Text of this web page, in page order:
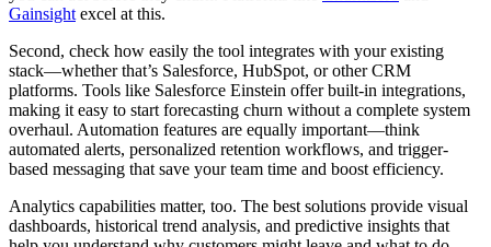
Gainsight excel at this.
Second, check how easily the tool integrates with your existing
stack—whether that’s Salesforce, HubSpot, or other CRM
platforms. Tools like Salesforce Einstein offer built-in integrations,
making it easy to start forecasting churn without a complete system
overhaul. Automation features are equally important—think
automated alerts, personalized retention workflows, and trigger-
based messaging that save your team time and boost efficiency.
Analytics capabilities matter, too. The best solutions provide visual
dashboards, historical trend analysis, and predictive insights that